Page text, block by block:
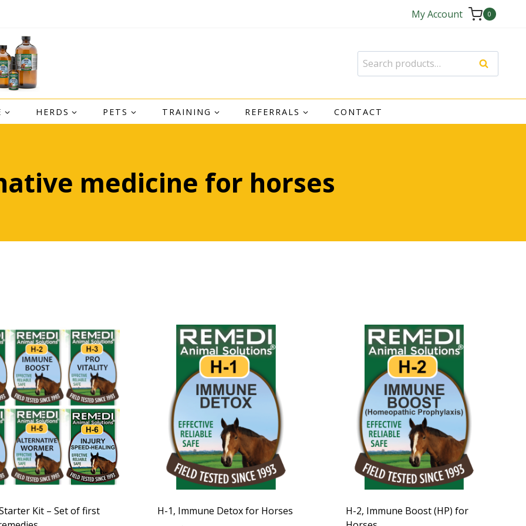
My Account 0
Search
for:
Search
HERDS PETS TRAINING REFERRALS CONTACT
medicine for horses
Kit – Set of first
H-1, Immune Detox for Horses
H-2, Immune Boost (HP) for